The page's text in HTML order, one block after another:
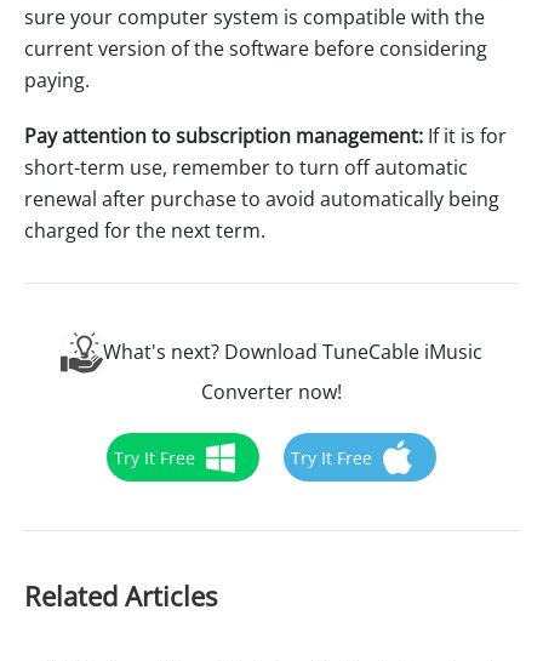
sure your computer system is compatible with the
current version of the software before considering
paying.
Pay attention to subscription management: If it is for
short-term use, remember to turn off automatic
renewal after purchase to avoid automatically being
charged for the next term.
What's next? Download TuneCable iMusic
Converter now!
Try It Free Try It Free
Related Articles